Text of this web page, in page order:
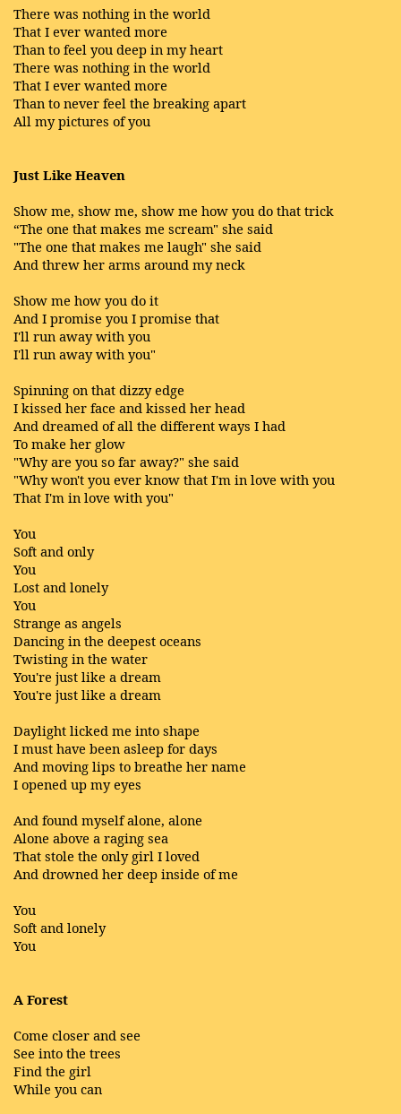
There was nothing in the world
That I ever wanted more
Than to feel you deep in my heart
There was nothing in the world
That I ever wanted more
Than to never feel the breaking apart
All my pictures of you
Just Like Heaven
Show me, show me, show me how you do that trick
“The one that makes me scream" she said
"The one that makes me laugh" she said
And threw her arms around my neck
Show me how you do it
And I promise you I promise that
I'll run away with you
I'll run away with you"
Spinning on that dizzy edge
I kissed her face and kissed her head
And dreamed of all the different ways I had
To make her glow
"Why are you so far away?" she said
"Why won't you ever know that I'm in love with you
That I'm in love with you"
You
Soft and only
You
Lost and lonely
You
Strange as angels
Dancing in the deepest oceans
Twisting in the water
You're just like a dream
You're just like a dream
Daylight licked me into shape
I must have been asleep for days
And moving lips to breathe her name
I opened up my eyes
And found myself alone, alone
Alone above a raging sea
That stole the only girl I loved
And drowned her deep inside of me
You
Soft and lonely
You
A Forest
Come closer and see
See into the trees
Find the girl
While you can